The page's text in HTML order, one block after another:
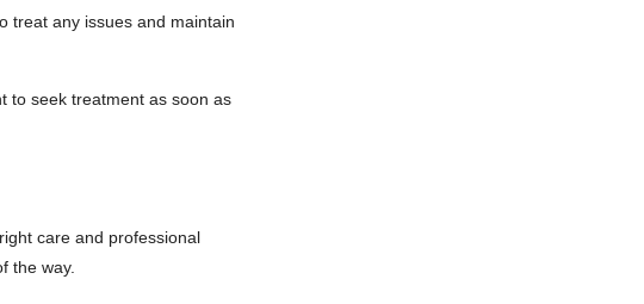
treat any issues and maintain
to seek treatment as soon as
care and professional
the way.